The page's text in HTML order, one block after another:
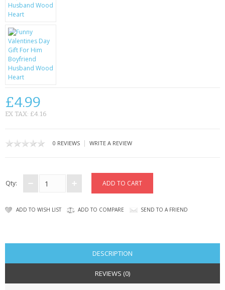
BAGS
CONTACT US
£4.99
EX TAX: £4.16
0 REVIEWS | WRITE A REVIEW
Qty:
ADD TO WISH LIST ADD TO COMPARE SEND TO A FRIEND
DESCRIPTION
REVIEWS (0)